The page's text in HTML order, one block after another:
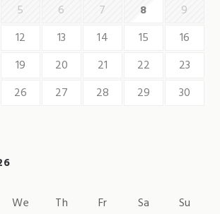
5 6 7 8
9
12 13 14 15
16
19 20 21 22
23
26 27 28 29
30
We Th Fr Sa
Su